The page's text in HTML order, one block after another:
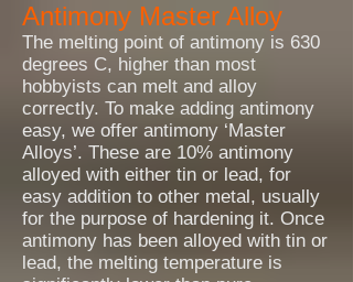
Antimony Master Alloy
The melting point of antimony is 630
degrees C, higher than most
hobbyists can melt and alloy
correctly. To make adding antimony
easy, we offer antimony ‘Master
Alloys’. These are 10% antimony
alloyed with either tin or lead, for
easy addition to other metal, usually
for the purpose of hardening it. Once
antimony has been alloyed with tin or
lead, the melting temperature is